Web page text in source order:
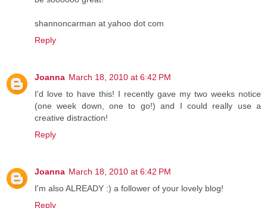
shannoncarman at yahoo dot com
Reply
Joanna March 18, 2010 at 6:42 PM
I'd love to have this! I recently gave my two weeks notice
(one week down, one to go!) and I could really use a
creative distraction!
Reply
Joanna March 18, 2010 at 6:42 PM
I'm also ALREADY :) a follower of your lovely blog!
Reply